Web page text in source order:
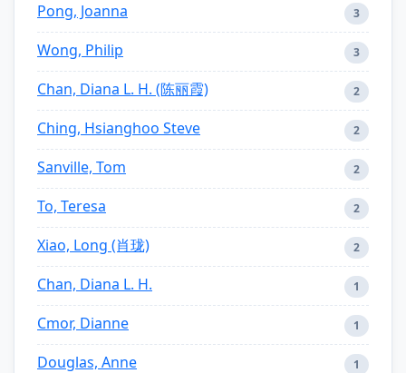
Pong, Joanna 3
Wong, Philip 3
Chan, Diana L. H. (陈丽霞) 2
Ching, Hsianghoo Steve 2
Sanville, Tom 2
To, Teresa 2
Xiao, Long (肖珑) 2
Chan, Diana L. H. 1
Cmor, Dianne 1
Douglas, Anne 1